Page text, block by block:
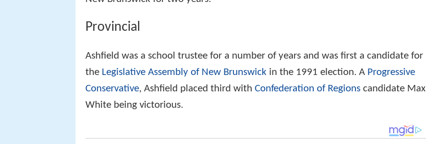
Provincial
Ashfield was a school trustee for a number of years and was first a candidate for
the Legislative Assembly of New Brunswick in the 1991 election. A Progressive
Conservative, Ashfield placed third with Confederation of Regions candidate Max
White being victorious.